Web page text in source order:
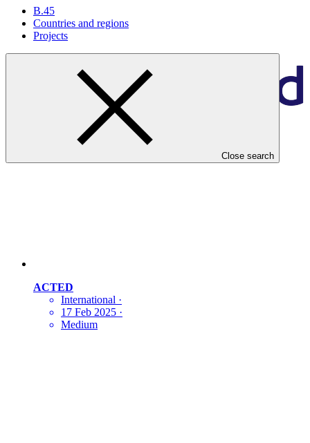
B.45
Countries and regions
Projects
Close search
ACTED
International ·
17 Feb 2025 ·
Medium